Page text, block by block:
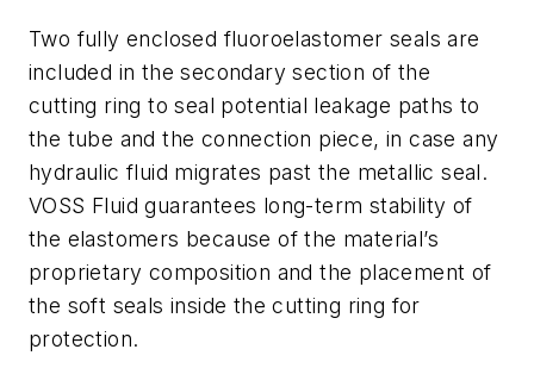
Two fully enclosed fluoroelastomer seals are
included in the secondary section of the
cutting ring to seal potential leakage paths to
the tube and the connection piece, in case any
hydraulic fluid migrates past the metallic seal.
VOSS Fluid guarantees long-term stability of
the elastomers because of the material’s
proprietary composition and the placement of
the soft seals inside the cutting ring for
protection.